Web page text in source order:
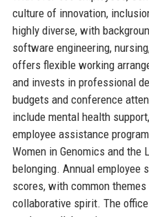
culture of innovation,
highly diverse, with
software engineering,
offers flexible working
and invests in professional
budgets and conference
include mental health
employee assistance
Women in Genomics and the
belonging. Annual employee
scores, with common
collaborative spirit. The